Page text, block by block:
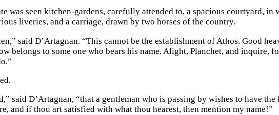
was seen kitchen-gardens, carefully attended to, a spacious courtyard, in
liveries, and a carriage, drawn by two horses of the country.
said D’Artagnan. “This cannot be the establishment of Athos. Good
belongs to some one who bears his name. Alight, Planchet, and inquire,
said D’Artagnan, “that a gentleman who is passing by wishes to have
and if thou art satisfied with what thou hearest, then mention my name!”